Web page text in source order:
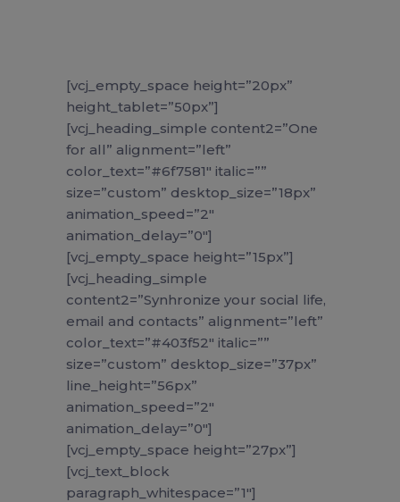
[vcj_empty_space height=”20px”
height_tablet=”50px”]
[vcj_heading_simple content2=”One
for all” alignment=”left”
color_text=”#6f7581″ italic=””
size=”custom” desktop_size=”18px”
animation_speed=”2″
animation_delay=”0″]
[vcj_empty_space height=”15px”]
[vcj_heading_simple
content2=”Synhronize your social life,
email and contacts” alignment=”left”
color_text=”#403f52″ italic=””
size=”custom” desktop_size=”37px”
line_height=”56px”
animation_speed=”2″
animation_delay=”0″]
[vcj_empty_space height=”27px”]
[vcj_text_block
paragraph_whitespace=”1″]